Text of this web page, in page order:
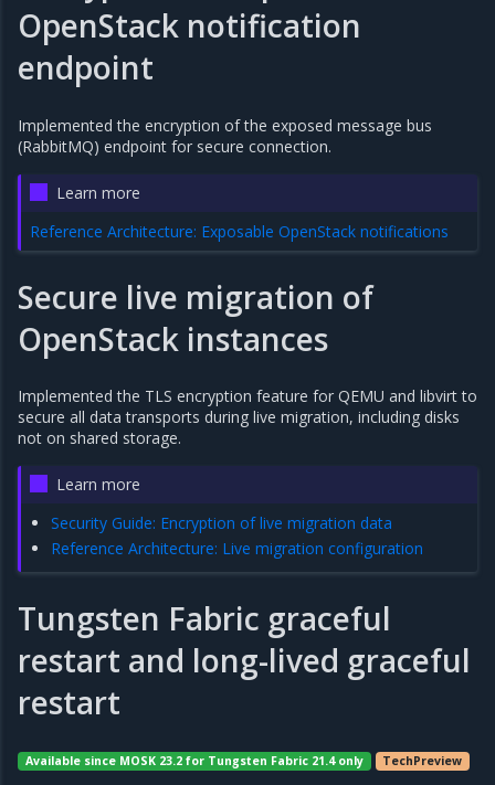
OpenStack notification
endpoint
Implemented the encryption of the exposed message bus
(RabbitMQ) endpoint for secure connection.
Learn more
Reference Architecture: Exposable OpenStack notifications
Secure live migration of
OpenStack instances
Implemented the TLS encryption feature for QEMU and libvirt to
secure all data transports during live migration, including disks
not on shared storage.
Learn more
Security Guide: Encryption of live migration data
Reference Architecture: Live migration configuration
Tungsten Fabric graceful
restart and long-lived graceful
restart
Available since MOSK 23.2 for Tungsten Fabric 21.4 only TechPreview